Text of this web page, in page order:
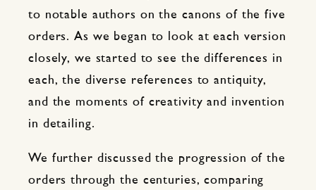
to notable authors on the canons of the five
orders. As we began to look at each version
closely, we started to see the differences in
each, the diverse references to antiquity,
and the moments of creativity and invention
in detailing.
We further discussed the progression of the
orders through the centuries, comparing